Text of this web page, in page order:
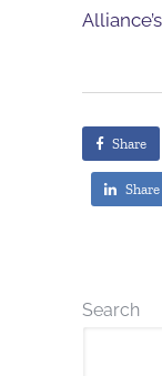
Share
Share
Search